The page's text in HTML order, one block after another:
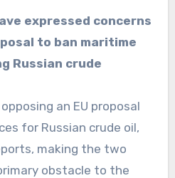
to ban maritime
Russian crude
an EU proposal
for Russian crude oil,
making the two
obstacle to the